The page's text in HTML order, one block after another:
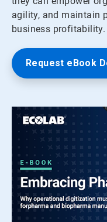
agility, and maintain
business profitability.
Request eBook